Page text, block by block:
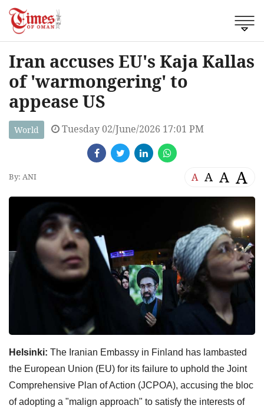
Iran accuses EU's Kaja Kallas
of 'warmongering' to
appease US
World Tuesday 02/June/2026 17:01 PM
By: ANI A A A A
Helsinki: The Iranian Embassy in Finland has lambasted
the European Union (EU) for its failure to uphold the Joint
Comprehensive Plan of Action (JCPOA), accusing the bloc
of adopting a "malign approach" to satisfy the interests of